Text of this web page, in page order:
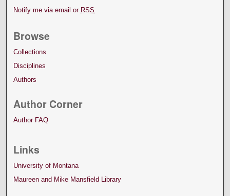
Notify me via email or RSS
Browse
Collections
Disciplines
Authors
Author Corner
Author FAQ
Links
University of Montana
Maureen and Mike Mansfield Library